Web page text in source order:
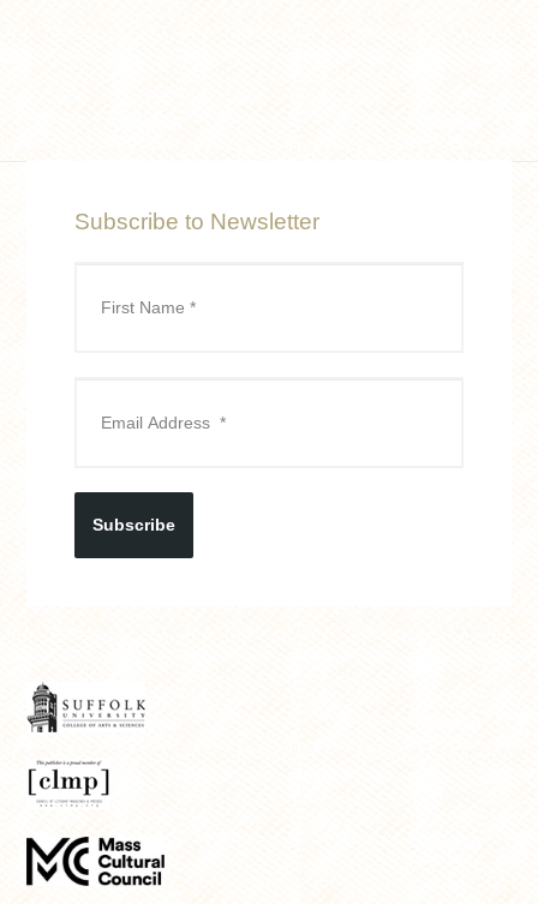
Subscribe to Newsletter
Subscribe